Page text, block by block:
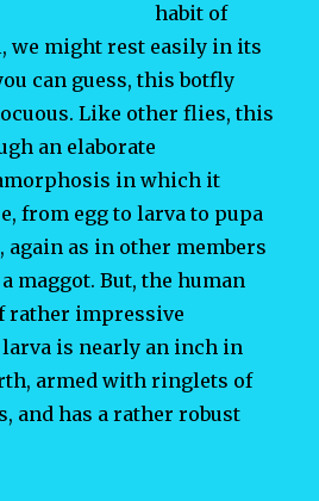
habit of
we might rest easily in its
can guess, this botfly
Like other flies, this
an elaborate
in which it
from egg to larva to pupa
again as in other members
maggot. But, the human
rather impressive
larva is nearly an inch in
armed with ringlets of
and has a rather robust